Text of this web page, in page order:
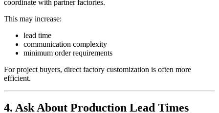
coordinate with partner factories.
This may increase:
lead time
communication complexity
minimum order requirements
For project buyers, direct factory customization is often more
efficient.
4. Ask About Production Lead Times